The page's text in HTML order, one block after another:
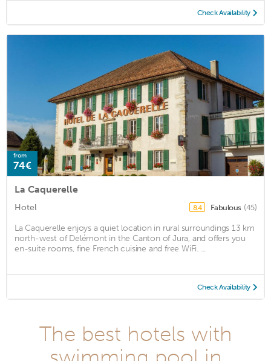
Check Availability
from
74€
La Caquerelle
Hotel 8.4 Fabulous (45)
La Caquerelle enjoys a quiet location in rural surroundings 13 km
north-west of Delémont in the Canton of Jura, and offers you
en-suite rooms, fine French cuisine and free WiFi. ...
Check Availability
The best hotels with